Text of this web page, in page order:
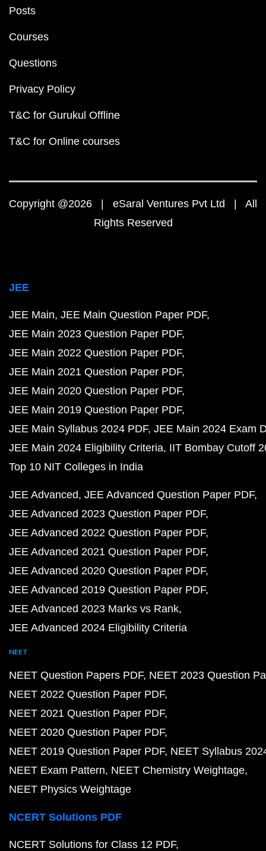
Posts
Courses
Questions
Privacy Policy
T&C for Gurukul Offline
T&C for Online courses
Copyright @2026 | eSaral Ventures Pvt Ltd | All
Rights Reserved
JEE
JEE Main JEE Main Question Paper PDF
JEE Main 2023 Question Paper PDF
JEE Main 2022 Question Paper PDF
JEE Main 2021 Question Paper PDF
JEE Main 2020 Question Paper PDF
JEE Main 2019 Question Paper PDF
JEE Main Syllabus 2024 PDF JEE Main 2024 Exam
JEE Main 2024 Eligibility Criteria IIT Bombay Cutoff
Top 10 NIT Colleges in India
JEE Advanced JEE Advanced Question Paper PDF
JEE Advanced 2023 Question Paper PDF
JEE Advanced 2022 Question Paper PDF
JEE Advanced 2021 Question Paper PDF
JEE Advanced 2020 Question Paper PDF
JEE Advanced 2019 Question Paper PDF
JEE Advanced 2023 Marks vs Rank
JEE Advanced 2024 Eligibility Criteria
NEET
NEET Question Papers PDF NEET 2023 Question
NEET 2022 Question Paper PDF
NEET 2021 Question Paper PDF
NEET 2020 Question Paper PDF
NEET 2019 Question Paper PDF NEET Syllabus
NEET Exam Pattern NEET Chemistry Weightage
NEET Physics Weightage
NCERT Solutions PDF
NCERT Solutions for Class 12 PDF